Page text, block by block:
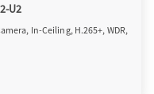
U2
In-Ceiling, H.265+, WDR,